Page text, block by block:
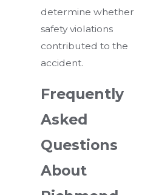
determine whether
safety violations
contributed to the
accident.
Frequently
Asked
Questions
About